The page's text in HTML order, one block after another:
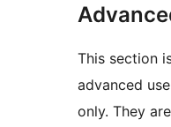
This section
advanced
only. They